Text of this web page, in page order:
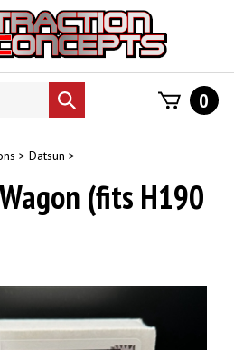
Submit
search
0
> Datsun >
(fits H190